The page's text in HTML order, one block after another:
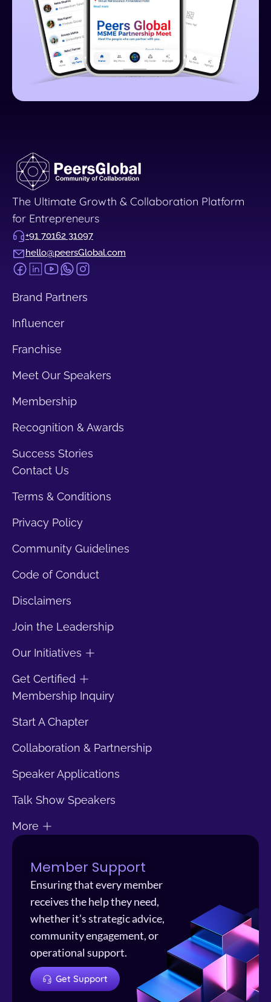
The Ultimate Growth & Collaboration Platform
for Entrepreneurs
+91 70162 31097
hello@peersGlobal.com
Brand Partners
Influencer
Franchise
Meet Our Speakers
Membership
Recognition & Awards
Success Stories
Contact Us
Terms & Conditions
Privacy Policy
Community Guidelines
Code of Conduct
Disclaimers
Join the Leadership
Our Initiatives
Get Certified
Membership Inquiry
Start A Chapter
Collaboration & Partnership
Speaker Applications
Talk Show Speakers
More
Member Support
Ensuring that every member
receives the help they need,
whether it’s strategic advice,
community engagement, or
operational support.
Get Support